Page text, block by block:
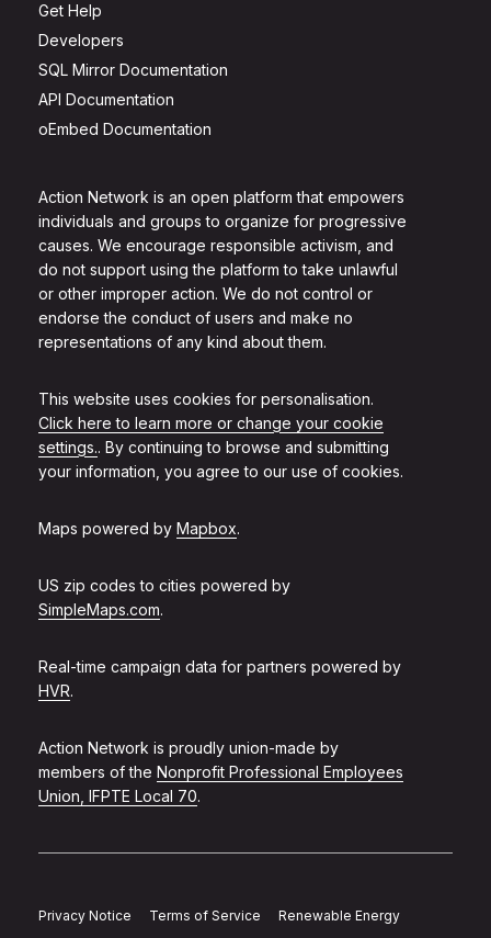
Action Network is an open platform that empowers
individuals and groups to organize for progressive
causes. We encourage responsible activism, and
do not support using the platform to take unlawful
or other improper action. We do not control or
endorse the conduct of users and make no
representations of any kind about them.
This website uses cookies for personalisation.
Click here to learn more or change your cookie
settings.. By continuing to browse and submitting
your information, you agree to our use of cookies.
Maps powered by Mapbox.
US zip codes to cities powered by
SimpleMaps.com.
Real-time campaign data for partners powered by
HVR.
Action Network is proudly union-made by
members of the Nonprofit Professional Employees
Union, IFPTE Local 70.
Get Help
Developers
SQL Mirror Documentation
API Documentation
oEmbed Documentation
Privacy Notice Terms of Service
Renewable Energy